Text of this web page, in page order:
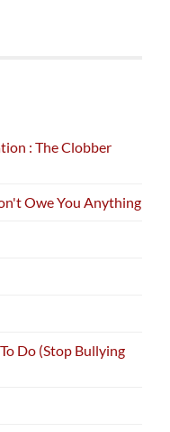
: The Clobber
Owe You Anything
Do (Stop Bullying